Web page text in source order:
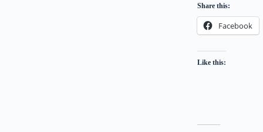
Share this:
Facebook
Like this: